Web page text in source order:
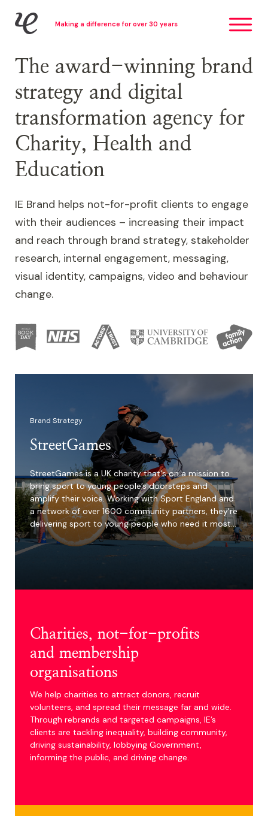
Skip
content
IE BrandMaking a difference for over 30 years
The award-winning brand
strategy and digital
transformation agency for
Charity, Health and
Education
IE Brand helps not-for-profit clients to engage
with their audiences – increasing their impact
and reach through brand strategy, stakeholder
research, internal engagement, messaging,
visual identity, campaigns, video and behaviour
change.
Brand Strategy
StreetGames
StreetGames is a UK charity that's on a mission to
bring sport to young people’s doorsteps and
amplify their voice. Working with Sport England and
a network of over 1600 community partners, they're
delivering sport to young people who need it most…
1600
Charities, not-for-profits
and membership
organisations
We help charities to attract donors, recruit
volunteers, and spread their message far and wide.
Through rebrands and targeted campaigns, IE’s
clients are tackling inequality, building community,
driving sustainability, lobbying Government,
informing the public, and driving change.